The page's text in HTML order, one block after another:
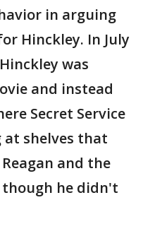
in arguing
Hinckley. In July
was
and instead
Secret Service
at shelves that
and the
he didn't